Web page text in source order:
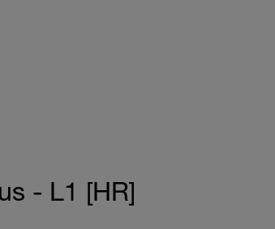
- L1 [HR]